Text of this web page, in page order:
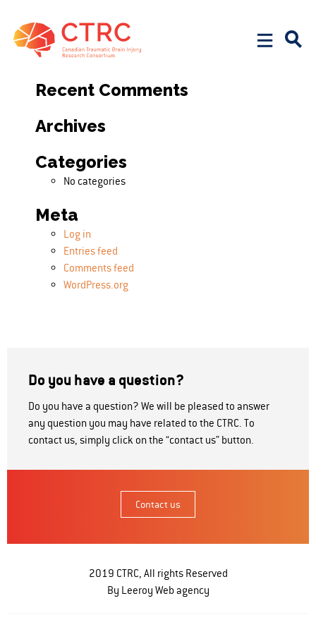
Search
Search for:
Recent Comments
Archives
Categories
No categories
Meta
Log in
Entries feed
Comments feed
WordPress.org
Do you have a question?
Do you have a question? We will be pleased to answer
any question you may have related to the CTRC. To
contact us, simply click on the “contact us” button.
Contact us
2019 CTRC, All rights Reserved
By Leeroy Web agency